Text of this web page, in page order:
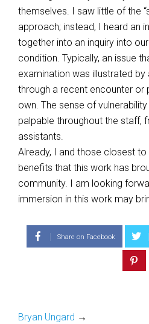
themselves. I saw little of the
approach; instead, I heard an
together into an inquiry into
condition. Typically, an issue
examination was illustrated
through a recent encounter or
own. The sense of
palpable throughout the staff,
assistants.
Already, I and those closest
benefits that this work has
community. I am looking
immersion in this work may
Share on Facebook
Bryan Ungard →